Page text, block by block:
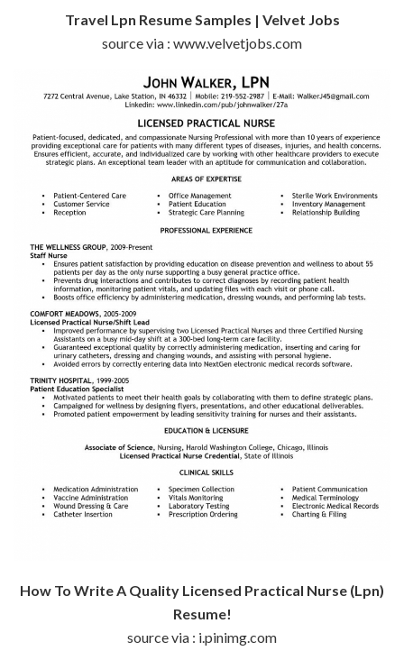
Travel Lpn Resume Samples | Velvet Jobs
source via : www.velvetjobs.com
How To Write A Quality Licensed Practical Nurse (Lpn)
Resume!
source via : i.pinimg.com